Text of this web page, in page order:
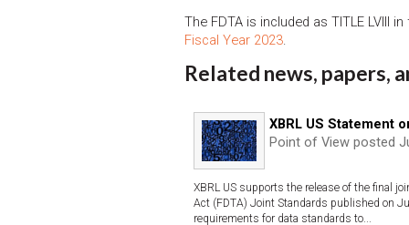
The FDTA is included as TITLE LVIII
Fiscal Year 2023.
Related news, papers,
XBRL US Statement
Point of View posted
XBRL US supports the release of the final
Act (FDTA) Joint Standards published on
requirements for data standards to...